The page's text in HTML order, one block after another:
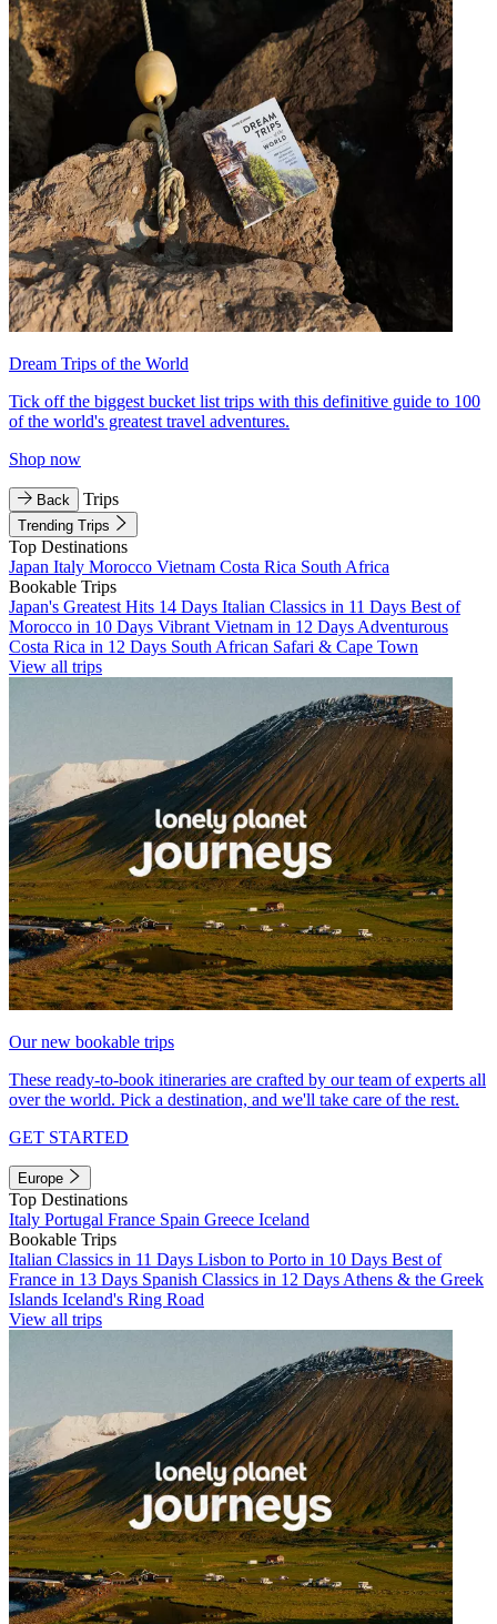
Dream Trips of the World
Tick off the biggest bucket list trips with this definitive guide to 100
of the world's greatest travel adventures.
Shop now
Back Trips
Trending Trips
Top Destinations
Japan Italy Morocco Vietnam Costa Rica South Africa
Bookable Trips
Japan's Greatest Hits 14 Days Italian Classics in 11 Days Best of
Morocco in 10 Days Vibrant Vietnam in 12 Days Adventurous
Costa Rica in 12 Days South African Safari & Cape Town
View all trips
Our new bookable trips
These ready-to-book itineraries are crafted by our team of experts all
over the world. Pick a destination, and we'll take care of the rest.
GET STARTED
Europe
Top Destinations
Italy Portugal France Spain Greece Iceland
Bookable Trips
Italian Classics in 11 Days Lisbon to Porto in 10 Days Best of
France in 13 Days Spanish Classics in 12 Days Athens & the Greek
Islands Iceland's Ring Road
View all trips